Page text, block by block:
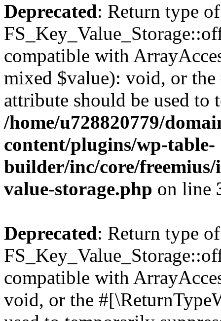
Deprecated: Return type of
compatible with
mixed $value): void, or
attribute should be used to
/home/u728820779/
content/plugins/wp-table-
builder/inc/core/freemius/
value-storage.php on line
Deprecated: Return type of
compatible with
void, or the